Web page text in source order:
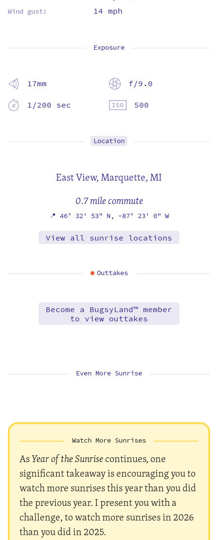
Wind gust: 14 mph
Exposure
17mm
f/9.0
1/200 sec
500
Location
East View,Marquette, MI
0.7 mile commute
📍 46° 32' 53" N, -87° 23' 0" W
View all sunrise locations
Outtakes
Become a BugsyLand™ member
to view outtakes
Even More Sunrise
Watch More Sunrises
AsYear of the Sunrisecontinues, one
significant takeaway is encouraging you to
watch more sunrises this year than you did
the previous year. I present you with a
challenge, to watch more sunrises in 2026
than you did in 2025.